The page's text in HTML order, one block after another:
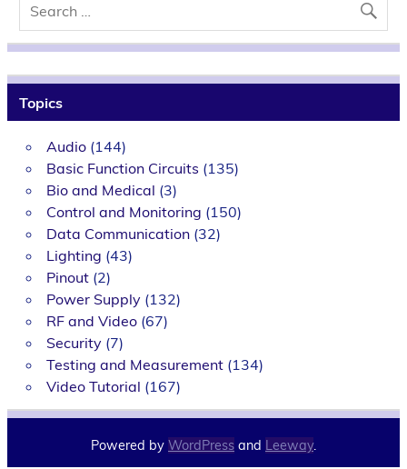
Topics
Audio(144)
Basic Function Circuits (135)
Bio and Medical (3)
Control and Monitoring (150)
Data Communication(32)
Lighting (43)
Pinout(2)
Power Supply(132)
RF and Video(67)
Security(7)
Testing and Measurement(134)
Video Tutorial (167)
Powered by WordPress and Leeway.